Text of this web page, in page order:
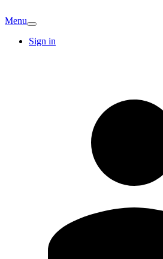
Menu
Sign in